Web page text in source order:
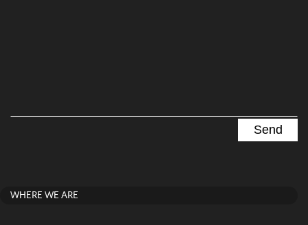
WHERE WE ARE